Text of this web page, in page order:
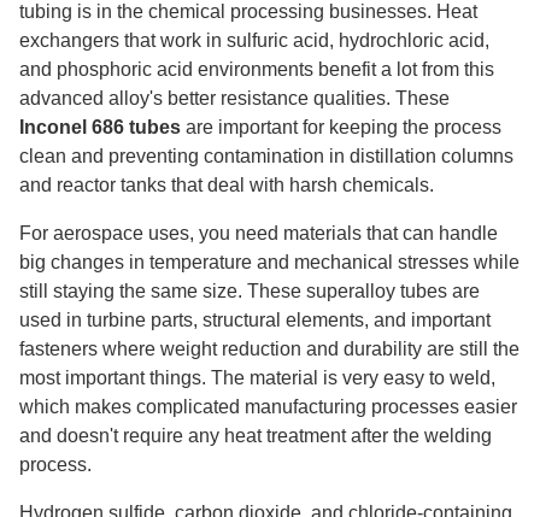
tubing is in the chemical processing businesses. Heat
exchangers that work in sulfuric acid, hydrochloric acid,
and phosphoric acid environments benefit a lot from this
advanced alloy's better resistance qualities. These
Inconel 686 tubes are important for keeping the process
clean and preventing contamination in distillation columns
and reactor tanks that deal with harsh chemicals.
For aerospace uses, you need materials that can handle
big changes in temperature and mechanical stresses while
still staying the same size. These superalloy tubes are
used in turbine parts, structural elements, and important
fasteners where weight reduction and durability are still the
most important things. The material is very easy to weld,
which makes complicated manufacturing processes easier
and doesn't require any heat treatment after the welding
process.
Hydrogen sulfide, carbon dioxide, and chloride-containing